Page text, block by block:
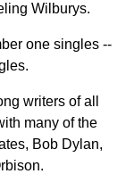
Wilburys.
one singles --
writers of all
many of the
Bob Dylan,